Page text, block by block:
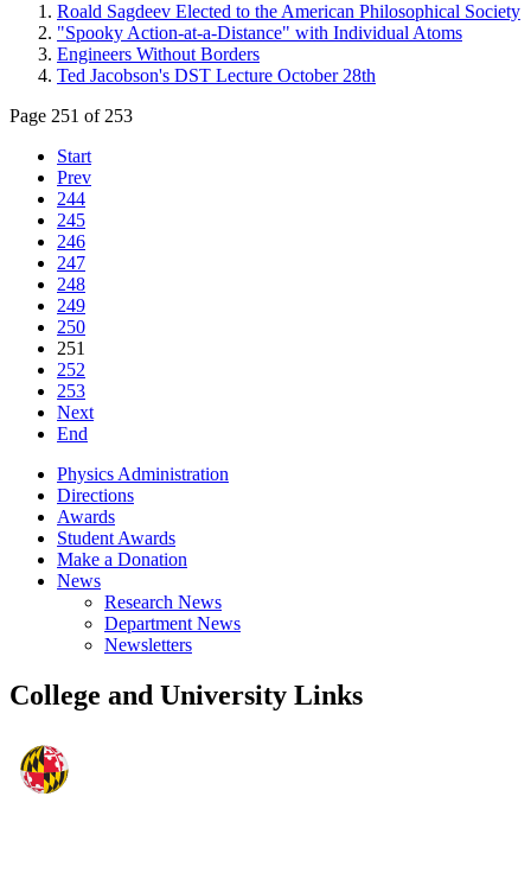
Roald Sagdeev Elected to the American Philosophical Society
"Spooky Action-at-a-Distance" with Individual Atoms
Engineers Without Borders
Ted Jacobson's DST Lecture October 28th
Page 251 of 253
Start
Prev
244
245
246
247
248
249
250
251
252
253
Next
End
Physics Administration
Directions
Awards
Student Awards
Make a Donation
News
Research News
Department News
Newsletters
College and University Links